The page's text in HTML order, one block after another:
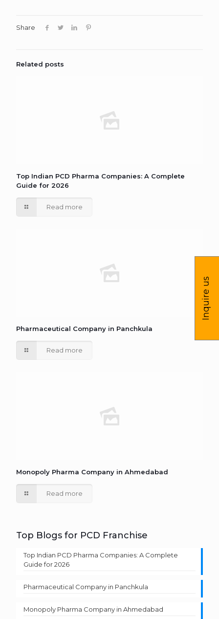
Share
Related posts
Top Indian PCD Pharma Companies: A Complete
Guide for 2026
Read more
Pharmaceutical Company in Panchkula
Read more
Monopoly Pharma Company in Ahmedabad
Read more
Top Blogs for PCD Franchise
Top Indian PCD Pharma Companies: A Complete
Guide for 2026
Pharmaceutical Company in Panchkula
Monopoly Pharma Company in Ahmedabad
Inquire us